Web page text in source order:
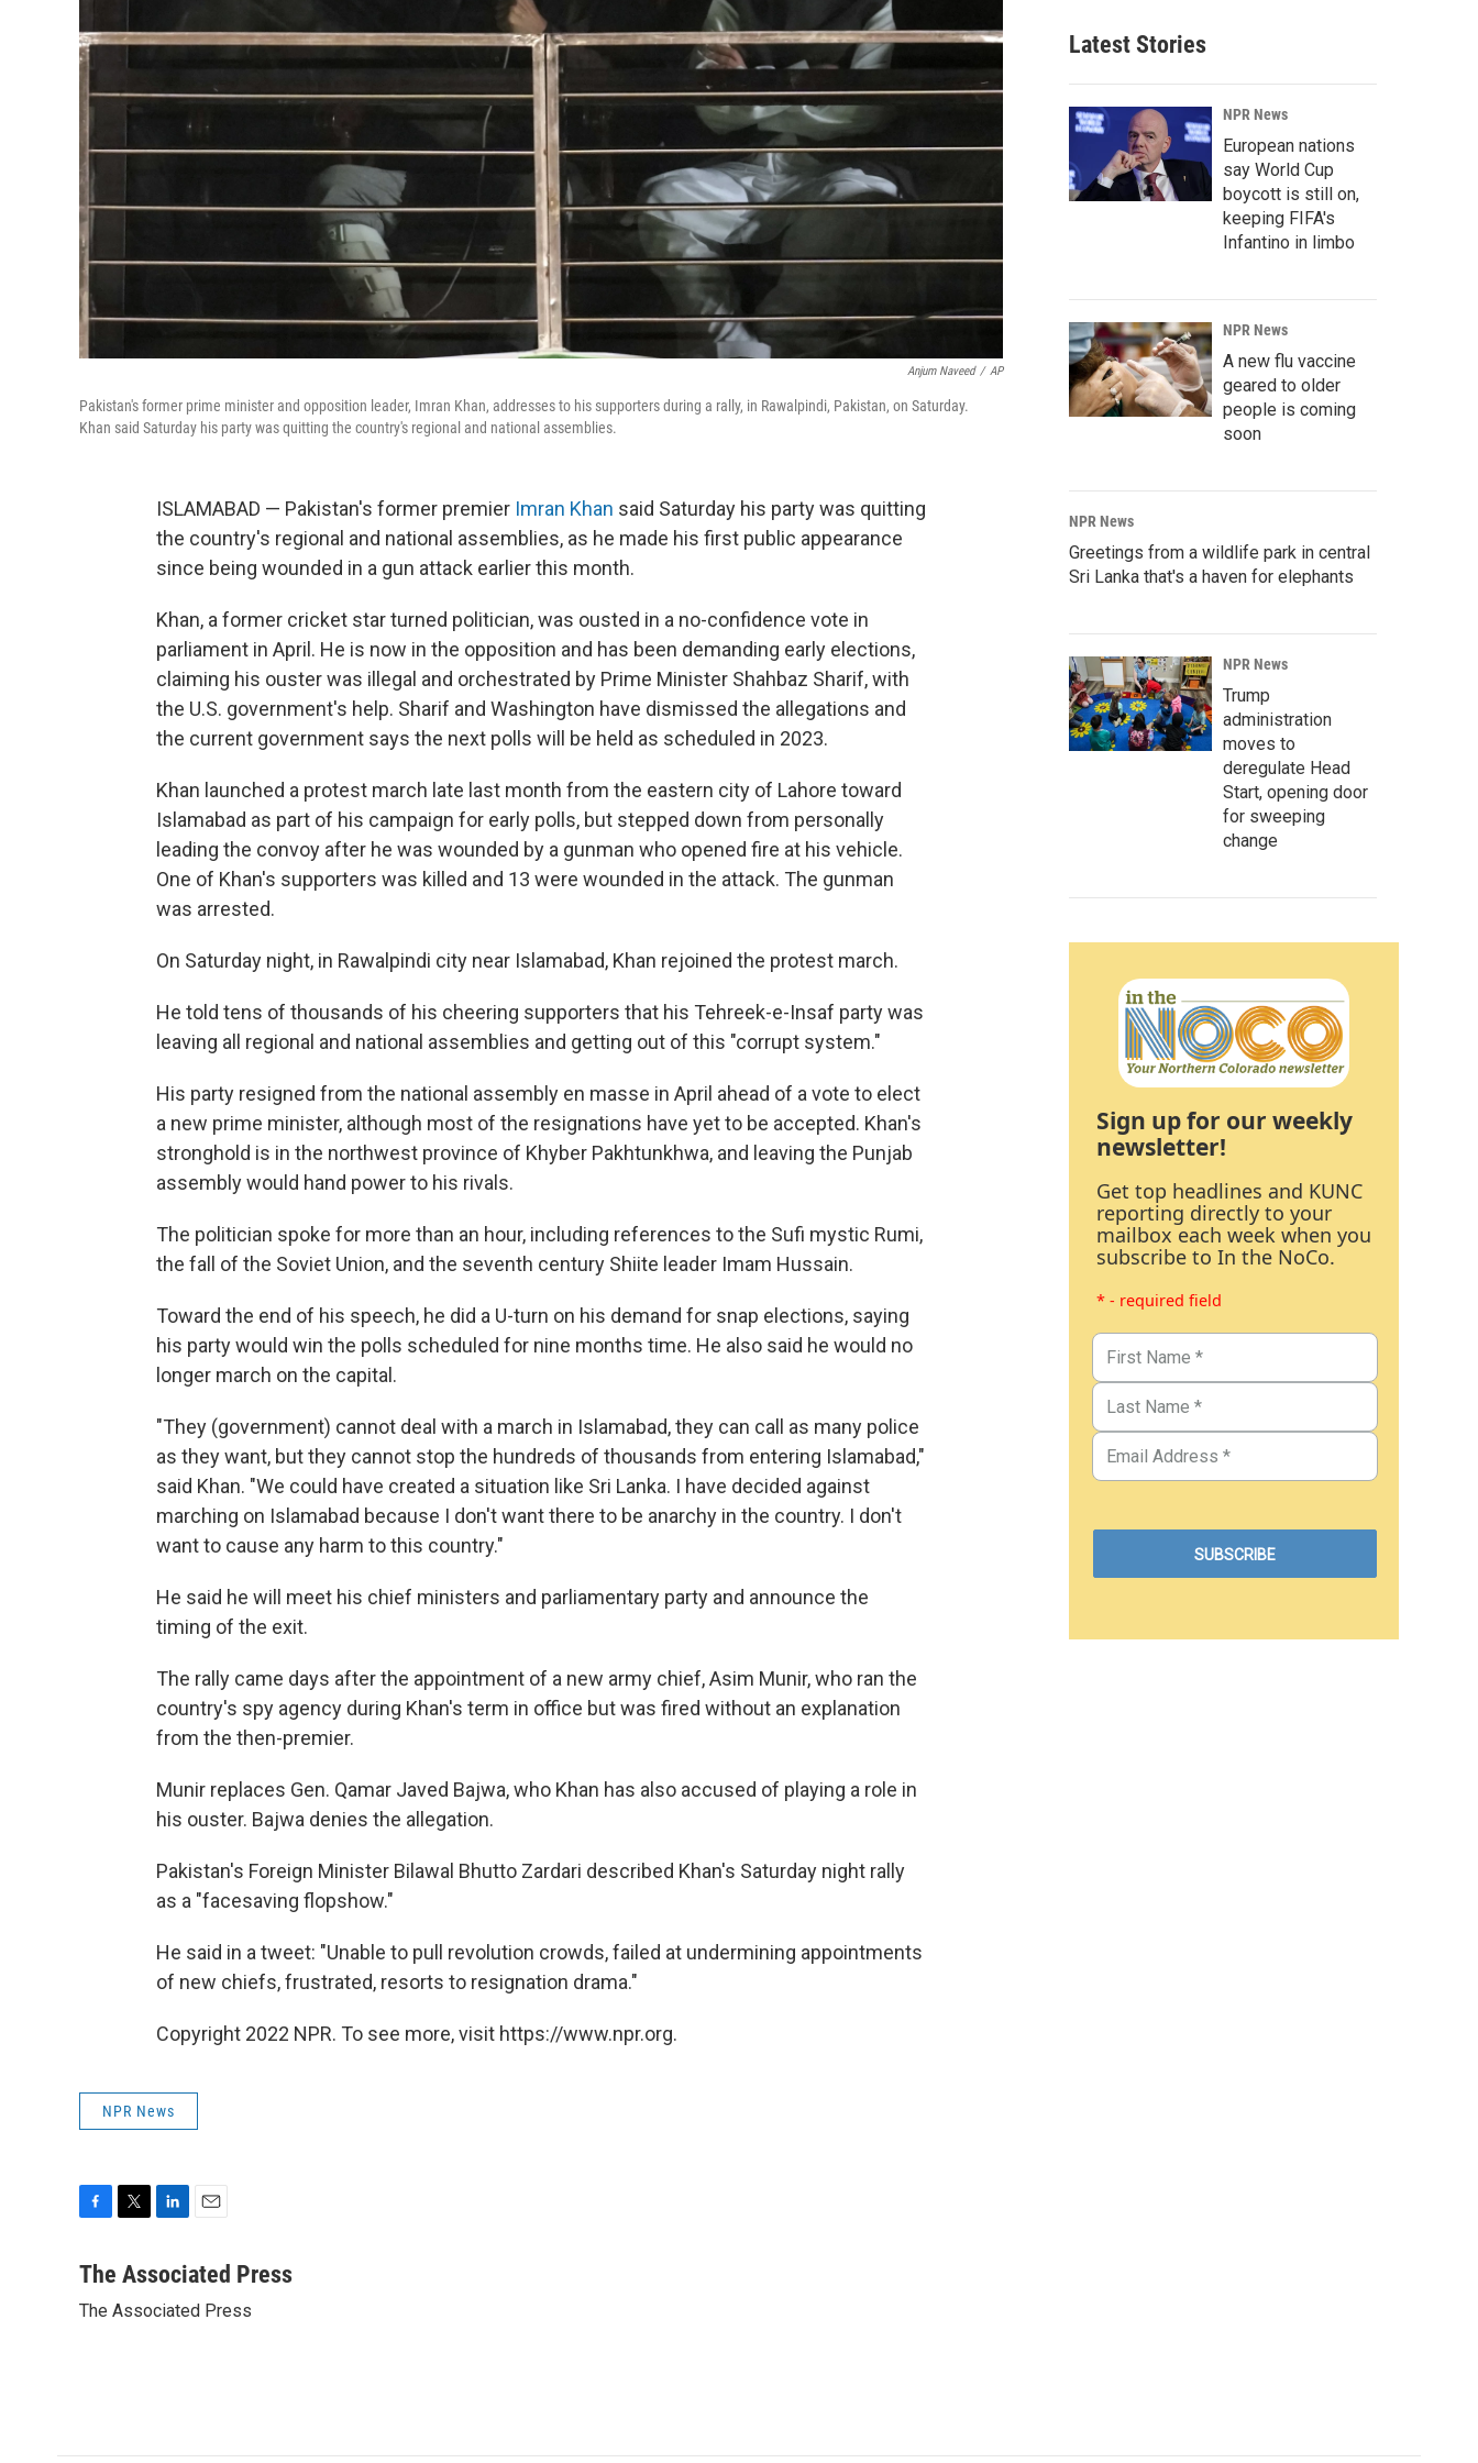
Anjum Naveed / AP
Pakistan's former prime minister and opposition leader, Imran Khan, addresses to his supporters during a rally, in Rawalpindi, Pakistan, on Saturday.
Khan said Saturday his party was quitting the country's regional and national assemblies.
ISLAMABAD — Pakistan's former premier Imran Khan said Saturday his party was quitting
the country's regional and national assemblies, as he made his first public appearance
since being wounded in a gun attack earlier this month.
Khan, a former cricket star turned politician, was ousted in a no-confidence vote in
parliament in April. He is now in the opposition and has been demanding early elections,
claiming his ouster was illegal and orchestrated by Prime Minister Shahbaz Sharif, with
the U.S. government's help. Sharif and Washington have dismissed the allegations and
the current government says the next polls will be held as scheduled in 2023.
Khan launched a protest march late last month from the eastern city of Lahore toward
Islamabad as part of his campaign for early polls, but stepped down from personally
leading the convoy after he was wounded by a gunman who opened fire at his vehicle.
One of Khan's supporters was killed and 13 were wounded in the attack. The gunman
was arrested.
On Saturday night, in Rawalpindi city near Islamabad, Khan rejoined the protest march.
He told tens of thousands of his cheering supporters that his Tehreek-e-Insaf party was
leaving all regional and national assemblies and getting out of this "corrupt system."
His party resigned from the national assembly en masse in April ahead of a vote to elect
a new prime minister, although most of the resignations have yet to be accepted. Khan's
stronghold is in the northwest province of Khyber Pakhtunkhwa, and leaving the Punjab
assembly would hand power to his rivals.
The politician spoke for more than an hour, including references to the Sufi mystic Rumi,
the fall of the Soviet Union, and the seventh century Shiite leader Imam Hussain.
Toward the end of his speech, he did a U-turn on his demand for snap elections, saying
his party would win the polls scheduled for nine months time. He also said he would no
longer march on the capital.
"They (government) cannot deal with a march in Islamabad, they can call as many police
as they want, but they cannot stop the hundreds of thousands from entering Islamabad,"
said Khan. "We could have created a situation like Sri Lanka. I have decided against
marching on Islamabad because I don't want there to be anarchy in the country. I don't
want to cause any harm to this country."
He said he will meet his chief ministers and parliamentary party and announce the
timing of the exit.
The rally came days after the appointment of a new army chief, Asim Munir, who ran the
country's spy agency during Khan's term in office but was fired without an explanation
from the then-premier.
Munir replaces Gen. Qamar Javed Bajwa, who Khan has also accused of playing a role in
his ouster. Bajwa denies the allegation.
Pakistan's Foreign Minister Bilawal Bhutto Zardari described Khan's Saturday night rally
as a "facesaving flopshow."
He said in a tweet: "Unable to pull revolution crowds, failed at undermining appointments
of new chiefs, frustrated, resorts to resignation drama."
Copyright 2022 NPR. To see more, visit https://www.npr.org.
NPR News
c
b
t
n
e
a
l
The Associated Press
The Associated Press
Latest Stories
NPR News
European nations
say World Cup
boycott is still on,
keeping FIFA's
Infantino in limbo
NPR News
A new flu vaccine
geared to older
people is coming
soon
NPR News
Greetings from a wildlife park in central
Sri Lanka that's a haven for elephants
NPR News
Trump
administration
moves to
deregulate Head
Start, opening door
for sweeping
change
Sign up for our weekly
newsletter!
Get top headlines and KUNC
reporting directly to your
mailbox each week when you
subscribe to In the NoCo.
* - required field